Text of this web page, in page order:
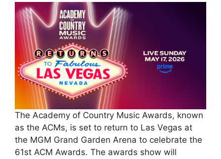
The Academy of Country Music Awards, known
as the ACMs, is set to return to Las Vegas at
the MGM Grand Garden Arena to celebrate the
61st ACM Awards. The awards show will